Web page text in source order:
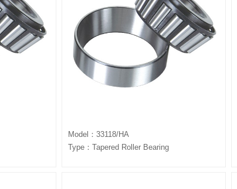
Model：33118/HA
Type：Tapered Roller Bearing